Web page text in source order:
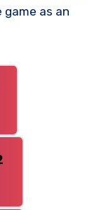
as an